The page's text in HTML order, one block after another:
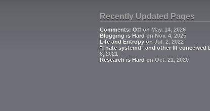
Recently Updated Pages
Comments: Off on May. 14, 2026
Blogging is Hard on Nov. 4, 2025
Life and Entropy on Jul. 2, 2022
"I hate systemd" and other Ill-conceived
8, 2021
Research is Hard on Oct. 21, 2020